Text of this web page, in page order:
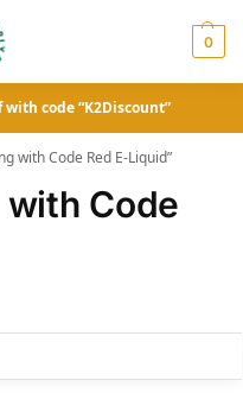
0
with code “K2Discount”
with Code Red E-Liquid”
Code